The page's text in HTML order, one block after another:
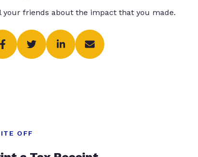
your friends about the impact that you made.
OFF